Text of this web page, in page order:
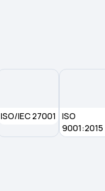
ISO/IEC 27001
ISO
9001:2015